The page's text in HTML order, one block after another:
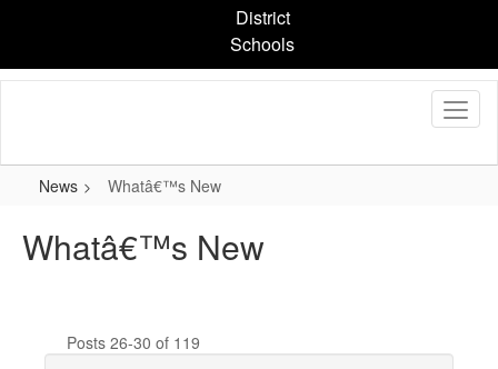
content
District
Schools
News Whatâ€™s New
Whatâ€™s New
Posts 26-30 of 119